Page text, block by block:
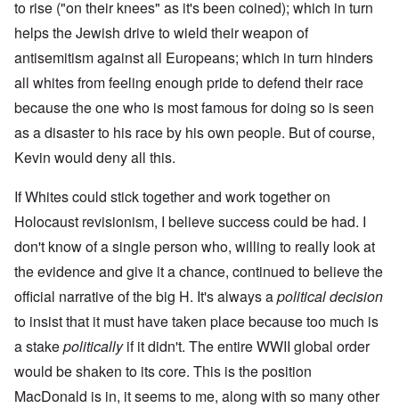
to rise ("on their knees" as it's been coined); which in turn
helps the Jewish drive to wield their weapon of
antisemitism against all Europeans; which in turn hinders
all whites from feeling enough pride to defend their race
because the one who is most famous for doing so is seen
as a disaster to his race by his own people. But of course,
Kevin would deny all this.
If Whites could stick together and work together on
Holocaust revisionism, I believe success could be had. I
don't know of a single person who, willing to really look at
the evidence and give it a chance, continued to believe the
official narrative of the big H. It's always apolitical decision
to insist that it must have taken place because too much is
a stakepoliticallyif it didn't. The entire WWII global order
would be shaken to its core. This is the position
MacDonald is in, it seems to me, along with so many other